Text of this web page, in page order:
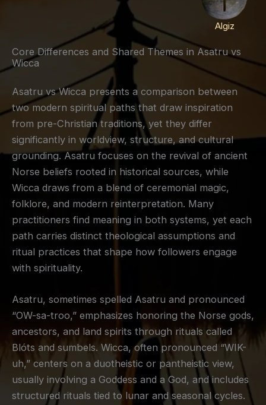
Algiz
Core Differences and Shared Themes in Asatru vs
Wicca
Asatru vs Wicca presents a comparison between
two modern spiritual paths that draw inspiration
from pre-Christian traditions, yet they differ
significantly in worldview, structure, and cultural
grounding. Asatru focuses on the revival of ancient
Norse beliefs rooted in historical sources, while
Wicca draws from a blend of ceremonial magic,
folklore, and modern reinterpretation. Many
practitioners find meaning in both systems, yet each
path carries distinct theological assumptions and
ritual practices that shape how followers engage
with spirituality.
Asatru, sometimes spelled Asatru and pronounced
“OW-sa-troo,” emphasizes honoring the Norse gods,
ancestors, and land spirits through rituals called
Blóts and sumbels. Wicca, often pronounced “WIK-
uh,” centers on a duotheistic or pantheistic view,
usually involving a Goddess and a God, and includes
structured rituals tied to lunar and seasonal cycles.